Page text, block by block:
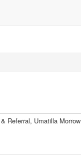
Referral, Umatilla Morrow